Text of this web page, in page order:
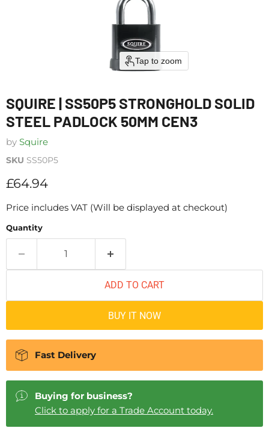
Tap to zoom
SQUIRE | SS50P5 STRONGHOLD SOLID
STEEL PADLOCK 50MM CEN3
by Squire
SKU SS50P5
Current price
£64.94
Price includes VAT (Will be displayed at checkout)
Quantity
ADD TO CART
BUY IT NOW
Fast Delivery
Buying for business?
Click to apply for a Trade Account today.